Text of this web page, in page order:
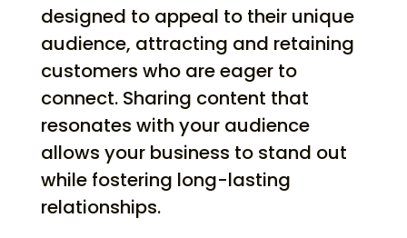
designed to appeal to their unique
audience, attracting and retaining
customers who are eager to
connect. Sharing content that
resonates with your audience
allows your business to stand out
while fostering long-lasting
relationships.